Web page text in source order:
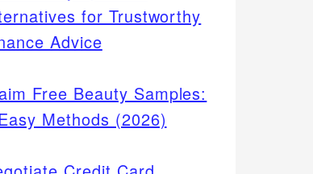
for Trustworthy
Advice
Free Beauty Samples:
Methods (2026)